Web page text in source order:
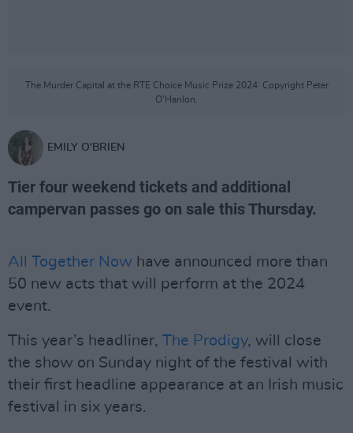
The Murder Capital at the RTE Choice Music Prize 2024. Copyright Peter
O'Hanlon.
EMILY O'BRIEN
Tier four weekend tickets and additional
campervan passes go on sale this Thursday.
All Together Now have announced more than
50 new acts that will perform at the 2024
event.
This year’s headliner, The Prodigy, will close
the show on Sunday night of the festival with
their first headline appearance at an Irish music
festival in six years.